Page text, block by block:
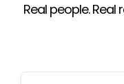
Real people.